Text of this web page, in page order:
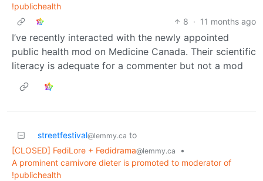
!publichealth
8 · 11 months ago
I’ve recently interacted with the newly appointed
public health mod on Medicine Canada. Their scientific
literacy is adequate for a commenter but not a mod
streetfestival@lemmy.ca to
[CLOSED] FediLore + Fedidrama@lemmy.ca
•
A prominent carnivore dieter is promoted to moderator of
!publichealth